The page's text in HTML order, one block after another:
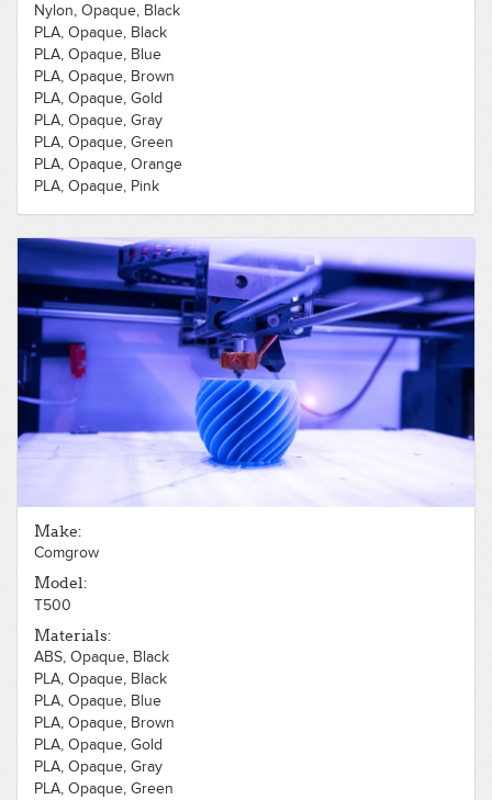
Nylon, Opaque, Black
PLA, Opaque, Black
PLA, Opaque, Blue
PLA, Opaque, Brown
PLA, Opaque, Gold
PLA, Opaque, Gray
PLA, Opaque, Green
PLA, Opaque, Orange
PLA, Opaque, Pink
PLA, Opaque, Silver
PLA, Opaque, White
PLA, Opaque, Yellow
Make:
Comgrow
Model:
T500
Materials:
ABS, Opaque, Black
PLA, Opaque, Black
PLA, Opaque, Blue
PLA, Opaque, Brown
PLA, Opaque, Gold
PLA, Opaque, Gray
PLA, Opaque, Green